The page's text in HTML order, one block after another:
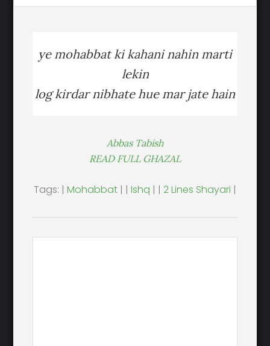
ye mohabbat ki kahani nahin marti
lekin
log kirdar nibhate hue mar jate hain
Abbas Tabish
READ FULL GHAZAL
Tags: | Mohabbat | | Ishq | | 2 Lines Shayari |